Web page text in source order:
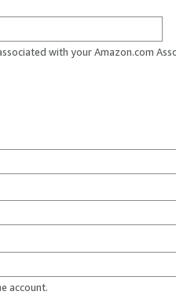
with your Amazon.com
account.